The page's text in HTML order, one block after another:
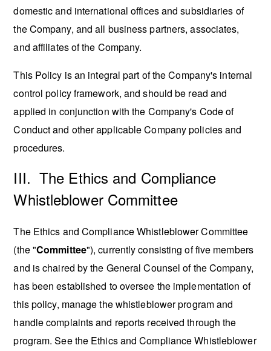
domestic and international offices and subsidiaries of
the Company, and all business partners, associates,
and affiliates of the Company.
This Policy is an integral part of the Company's internal
control policy framework, and should be read and
applied in conjunction with the Company's Code of
Conduct and other applicable Company policies and
procedures.
III. The Ethics and Compliance
Whistleblower Committee
The Ethics and Compliance Whistleblower Committee
(the "Committee"), currently consisting of five members
and is chaired by the General Counsel of the Company,
has been established to oversee the implementation of
this policy, manage the whistleblower program and
handle complaints and reports received through the
program. See the Ethics and Compliance Whistleblower